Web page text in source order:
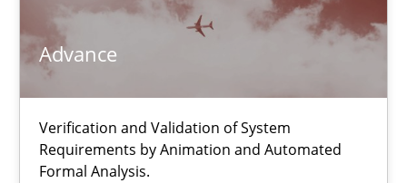
Advance
Verification and Validation of System
Requirements by Animation and Automated
Formal Analysis.
Methods
Brett Bicknell
Karim Kanso